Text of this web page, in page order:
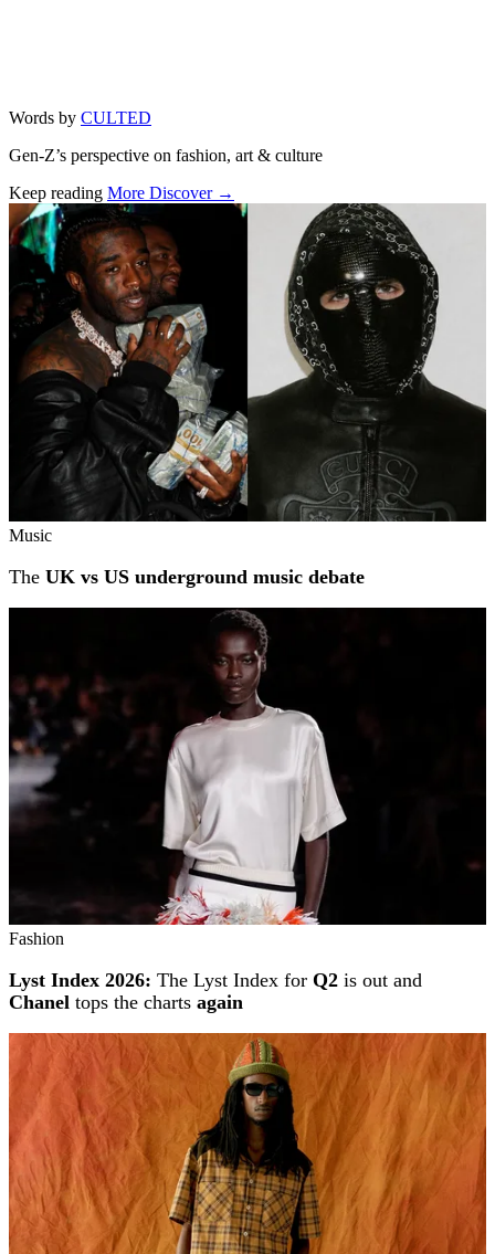
Words by CULTED
Gen-Z’s perspective on fashion, art & culture
Keep reading More Discover →
Related stories
Music
The UK vs US underground music debate
Fashion
Lyst Index 2026: The Lyst Index for Q2 is out and
Chanel tops the charts again